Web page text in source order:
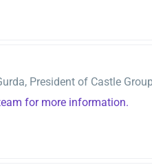
President of Castle
for more information.